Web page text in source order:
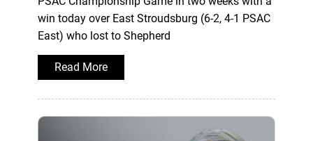
win today over East Stroudsburg (6-2, 4-1 PSAC
East) who lost to Shepherd
Read More